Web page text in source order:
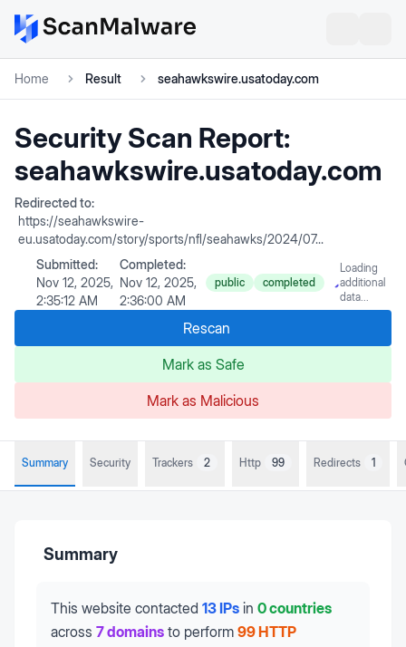
Home Result seahawkswire.usatoday.com
Security Scan Report:
seahawkswire.usatoday.com
Redirected to:
https://seahawkswire-
eu.usatoday.com/story/sports/nfl/seahawks/2024/07...
Submitted:
Nov 12, 2025,
2:35:12 AM
Completed:
Nov 12, 2025,
2:36:00 AM
public completed
Loading
additional
data...
Rescan
Mark as Safe
Mark as Malicious
Summary Security Trackers 2 Http 99 Redirects 1
Summary
This website contacted 13 IPs in 0 countries
across 7 domains to perform 99 HTTP